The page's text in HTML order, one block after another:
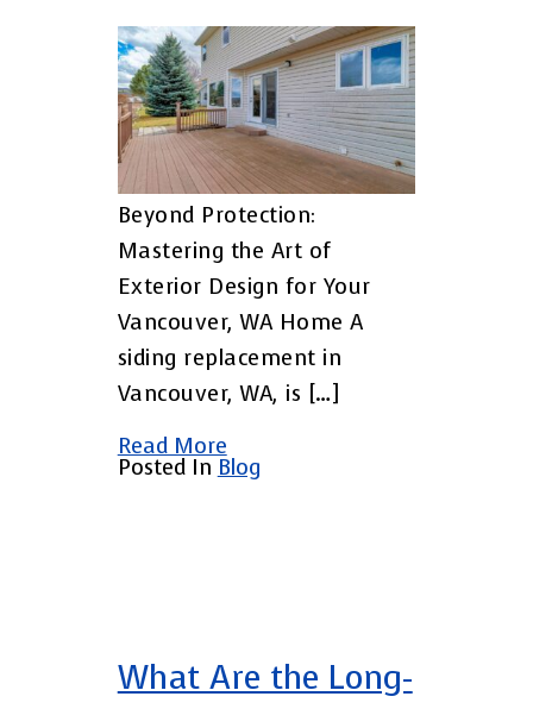
Beyond Protection:
Mastering the Art of
Exterior Design for Your
Vancouver, WA Home A
siding replacement in
Vancouver, WA, is […]
Read More
Posted In Blog
What Are the Long-